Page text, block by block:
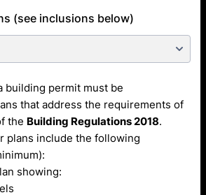
(see inclusions below)
building permit must be
that address the requirements of
the Building Regulations 2018.
plans include the following
showing: